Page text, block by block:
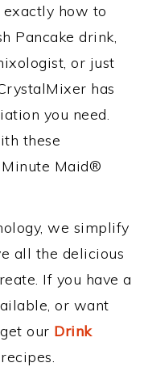
exactly how to
Pancake drink,
or just
has
you need.
these
Maid®
we simplify
all the delicious
If you have a
or want
our Drink